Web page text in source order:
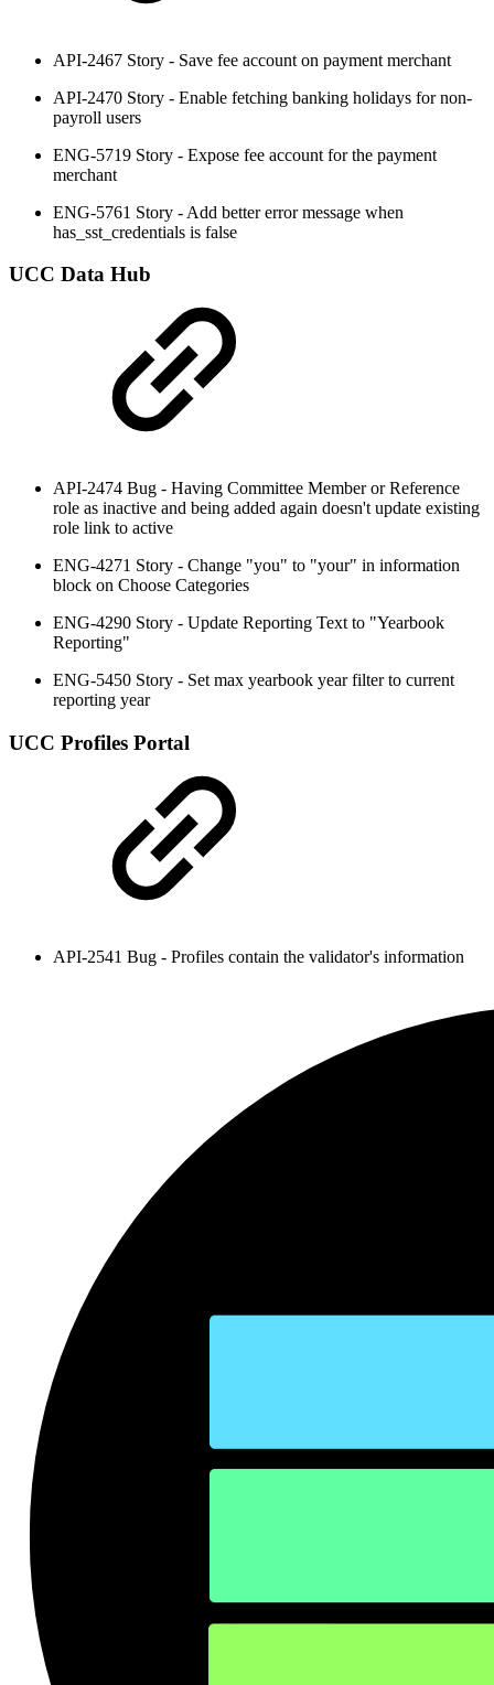
API-2467 Story - Save fee account on payment merchant
API-2470 Story - Enable fetching banking holidays for non-
payroll users
ENG-5719 Story - Expose fee account for the payment
merchant
ENG-5761 Story - Add better error message when
has_sst_credentials is false
UCC Data Hub
API-2474 Bug - Having Committee Member or Reference
role as inactive and being added again doesn't update existing
role link to active
ENG-4271 Story - Change "you" to "your" in information
block on Choose Categories
ENG-4290 Story - Update Reporting Text to "Yearbook
Reporting"
ENG-5450 Story - Set max yearbook year filter to current
reporting year
UCC Profiles Portal
API-2541 Bug - Profiles contain the validator's information